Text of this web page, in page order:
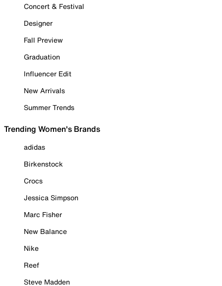
Concert & Festival
Designer
Fall Preview
Graduation
Influencer Edit
New Arrivals
Summer Trends
Trending Women's Brands
adidas
Birkenstock
Crocs
Jessica Simpson
Marc Fisher
New Balance
Nike
Reef
Steve Madden